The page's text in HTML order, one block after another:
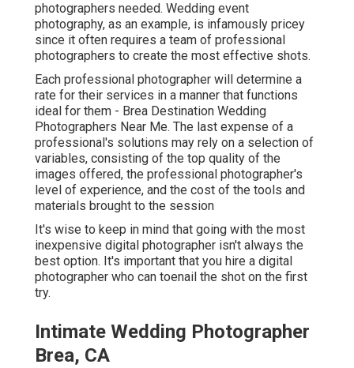
photographers needed. Wedding event
photography, as an example, is infamously pricey
since it often requires a team of professional
photographers to create the most effective shots.
Each professional photographer will determine a
rate for their services in a manner that functions
ideal for them - Brea Destination Wedding
Photographers Near Me. The last expense of a
professional's solutions may rely on a selection of
variables, consisting of the top quality of the
images offered, the professional photographer's
level of experience, and the cost of the tools and
materials brought to the session
It's wise to keep in mind that going with the most
inexpensive digital photographer isn't always the
best option. It's important that you hire a digital
photographer who can toenail the shot on the first
try.
Intimate Wedding Photographer
Brea, CA